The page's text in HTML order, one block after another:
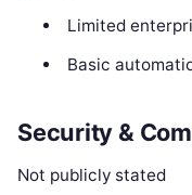
Limited
Basic
Security &
Not publicly stated